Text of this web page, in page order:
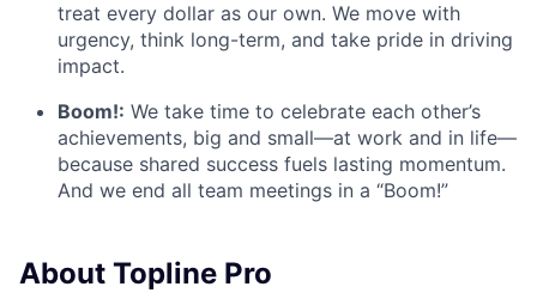
treat every dollar as our own. We move with
urgency, think long-term, and take pride in driving
impact.
Boom!: We take time to celebrate each other’s
achievements, big and small—at work and in life—
because shared success fuels lasting momentum.
And we end all team meetings in a “Boom!”
About Topline Pro